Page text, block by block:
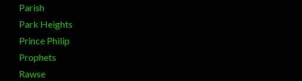
Parish
Park Heights
Prince Philip
Prophets
Rawse